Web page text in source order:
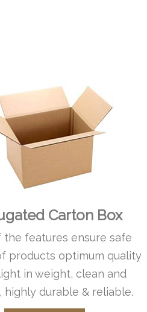
Carton Box
the features ensure safe
products optimum quality
in weight, clean and
highly durable & reliable.